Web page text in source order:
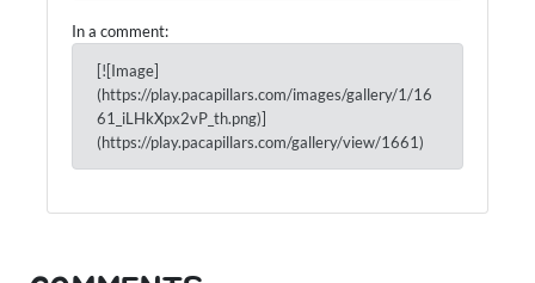
In a comment:
[![Image]
(https://play.pacapillars.com/images/gallery/1/16
61_iLHkXpx2vP_th.png)]
(https://play.pacapillars.com/gallery/view/1661)